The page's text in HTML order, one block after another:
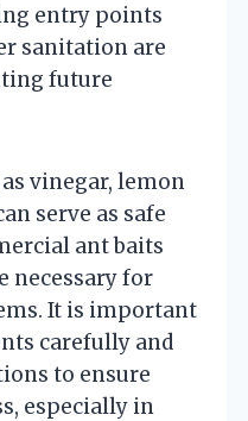
entry points
sanitation are
future
vinegar, lemon
serve as safe
ant baits
necessary for
It is important
carefully and
to ensure
especially in